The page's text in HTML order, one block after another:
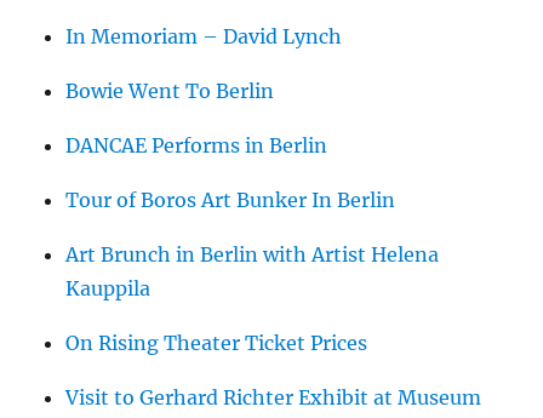
In Memoriam – David Lynch
Bowie Went To Berlin
DANCAE Performs in Berlin
Tour of Boros Art Bunker In Berlin
Art Brunch in Berlin with Artist Helena
Kauppila
On Rising Theater Ticket Prices
Visit to Gerhard Richter Exhibit at Museum